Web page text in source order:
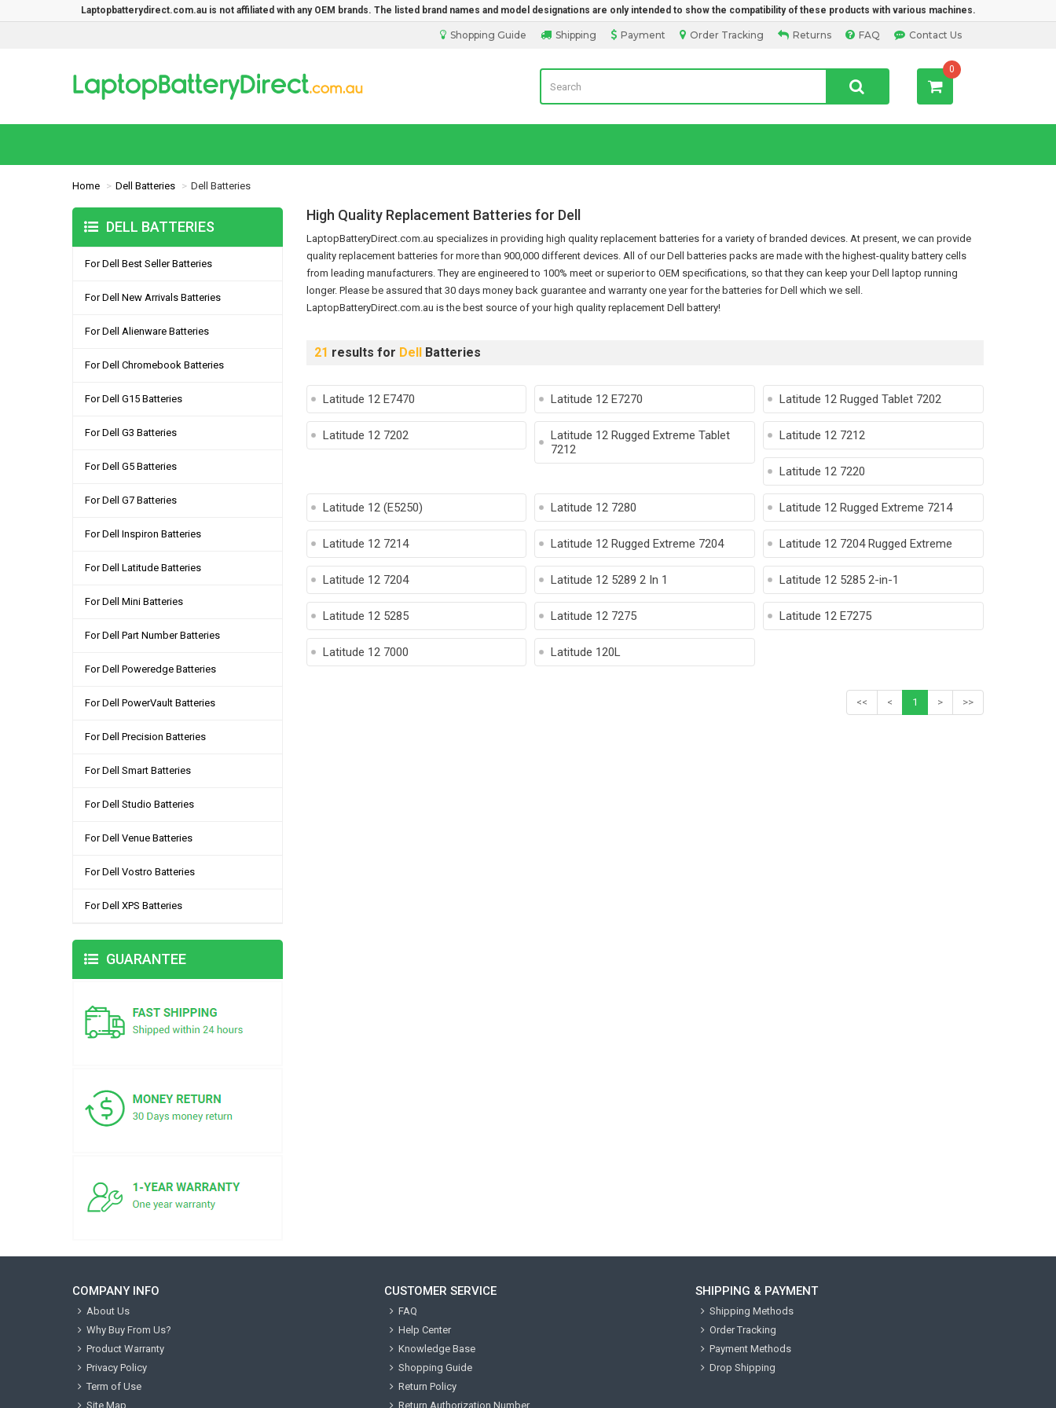
Laptopbatterydirect.com.au is not affiliated with any OEM brands. The listed brand names and model designations are only intended to show the compatibility of these products with various machines.
Contact Us
FAQ
Returns
Order Tracking
Payment
Shipping
Shopping Guide
Laptop Battery Direct Sales 0
Home Dell Batteries Dell Batteries
High Quality Replacement Batteries for Dell
LaptopBatteryDirect.com.au specializes in providing high quality replacement batteries for a variety of branded devices. At present, we can provide
quality replacement batteries for more than 900,000 different devices. All of our Dell batteries packs are made with the highest-quality battery cells
from leading manufacturers. They are engineered to 100% meet or superior to OEM specifications, so that they can keep your Dell laptop running
longer. Please be assured that 30 days money back guarantee and warranty one year for the batteries for Dell which we sell.
LaptopBatteryDirect.com.au is the best source of your high quality replacement Dell battery!
21 results for DellBatteries
Latitude 12 E7470 Latitude 12 E7270 Latitude 12 Rugged Tablet 7202
Latitude 12 7202
Latitude 12 Rugged Extreme Tablet
7212
Latitude 12 7212
Latitude 12 7220
Latitude 12 (E5250) Latitude 12 7280 Latitude 12 Rugged Extreme 7214
Latitude 12 7214 Latitude 12 Rugged Extreme 7204 Latitude 12 7204 Rugged Extreme
Latitude 12 7204 Latitude 12 5289 2 In 1 Latitude 12 5285 2-in-1
Latitude 12 5285 Latitude 12 7275 Latitude 12 E7275
Latitude 12 7000 Latitude 120L
<< < 1 > >>
DELL BATTERIES
For Dell Best Seller Batteries
For Dell New Arrivals Batteries
For Dell Alienware Batteries
For Dell Chromebook Batteries
For Dell G15 Batteries
For Dell G3 Batteries
For Dell G5 Batteries
For Dell G7 Batteries
For Dell Inspiron Batteries
For Dell Latitude Batteries
For Dell Mini Batteries
For Dell Part Number Batteries
For Dell Poweredge Batteries
For Dell PowerVault Batteries
For Dell Precision Batteries
For Dell Smart Batteries
For Dell Studio Batteries
For Dell Venue Batteries
For Dell Vostro Batteries
For Dell XPS Batteries
GUARANTEE
COMPANY INFO
About Us
Why Buy From Us?
Product Warranty
Privacy Policy
Term of Use
Site Map
CUSTOMER SERVICE
FAQ
Help Center
Knowledge Base
Shopping Guide
Return Policy
Return Authorization Number
SHIPPING & PAYMENT
Shipping Methods
Order Tracking
Payment Methods
Drop Shipping